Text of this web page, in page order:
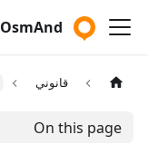
OsmAnd
قانوني
On this page